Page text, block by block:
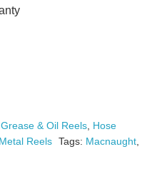
Grease & Oil Reels, Hose
Metal Reels Tags: Macnaught,